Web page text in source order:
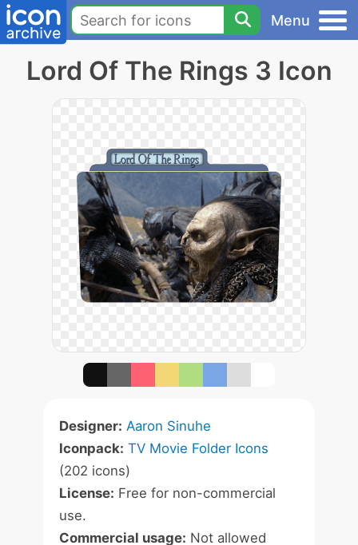
Menu
Lord Of The Rings 3 Icon
Designer: Aaron Sinuhe
Iconpack: TV Movie Folder Icons
(202 icons)
License: Free for non-commercial
use.
Commercial usage: Not allowed